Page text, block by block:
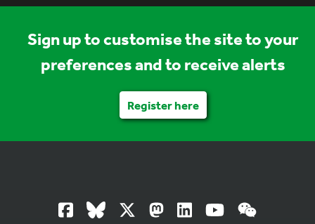
Sign up to customise the site to your
preferences and to receive alerts
Register here